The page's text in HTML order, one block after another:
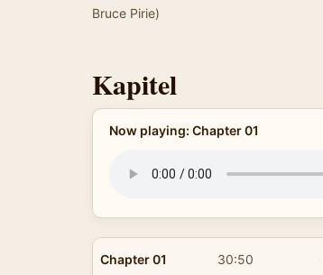
Bruce Pirie)
Kapitel
Now playing: Chapter 01
Chapter 01 30:50